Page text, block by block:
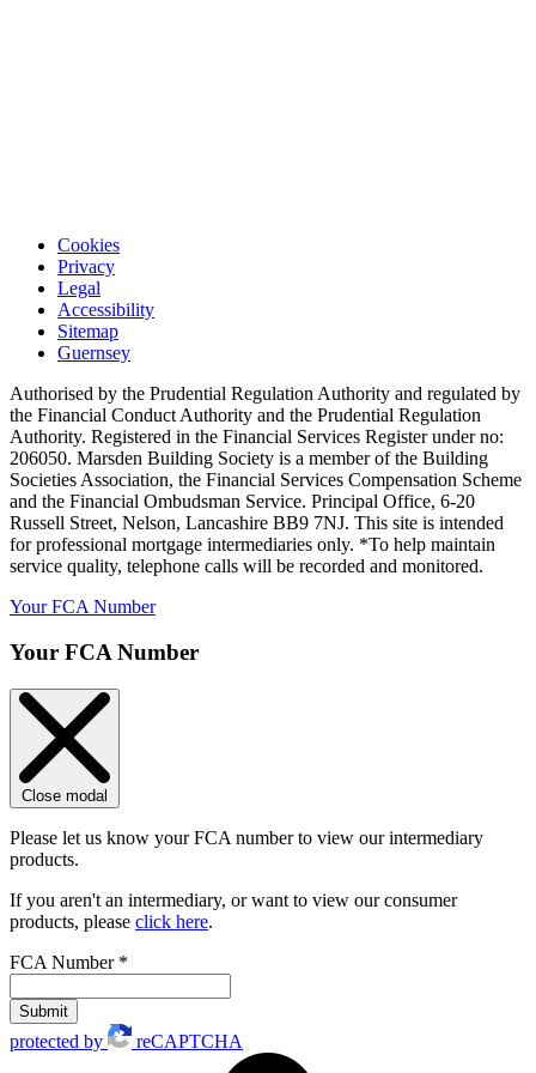
Cookies
Privacy
Legal
Accessibility
Sitemap
Guernsey
Authorised by the Prudential Regulation Authority and regulated by
the Financial Conduct Authority and the Prudential Regulation
Authority. Registered in the Financial Services Register under no:
206050. Marsden Building Society is a member of the Building
Societies Association, the Financial Services Compensation Scheme
and the Financial Ombudsman Service. Principal Office, 6-20
Russell Street, Nelson, Lancashire BB9 7NJ. This site is intended
for professional mortgage intermediaries only. *To help maintain
service quality, telephone calls will be recorded and monitored.
Your FCA Number
Your FCA Number
Close modal
Please let us know your FCA number to view our intermediary
products.
If you aren't an intermediary, or want to view our consumer
products, please click here.
FCA Number *
Submit
protected by reCAPTCHA